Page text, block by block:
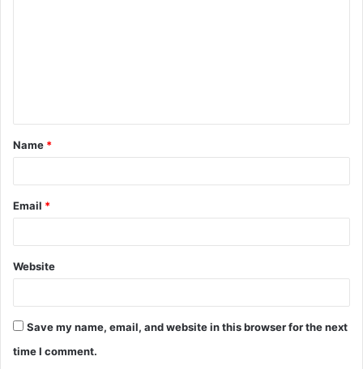
t
*
Name *
Email *
Website
Save my name, email, and website in this browser for the next
time I comment.